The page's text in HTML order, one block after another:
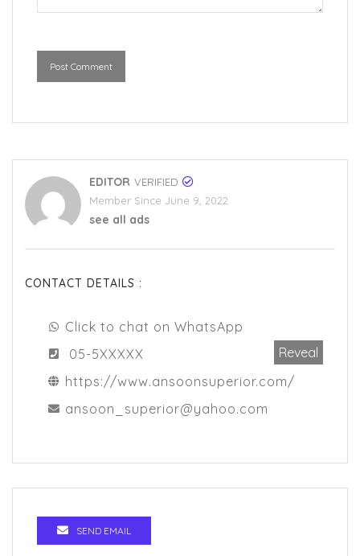
Post Comment
EDITOR VERIFIED
Member Since June 9, 2022
see all ads
CONTACT DETAILS :
Click to chat on WhatsApp
05-5XXXXX
Reveal
https://www.ansoonsuperior.com/
ansoon_superior@yahoo.com
SEND EMAIL